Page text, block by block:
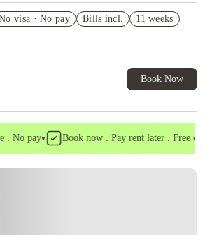
when you book with House of
visa · No pay Bills incl. 11 weeks
Book Now
No pay• Book now . Pay rent later . Free